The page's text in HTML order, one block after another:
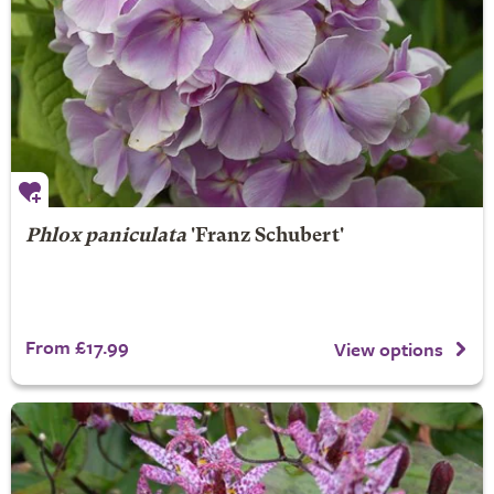
Phlox paniculata'Franz Schubert'
From £17.99 View options